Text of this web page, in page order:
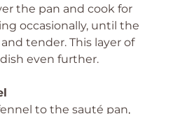
the pan and cook for
occasionally, until the
tender. This layer of
even further.
to the sauté pan,